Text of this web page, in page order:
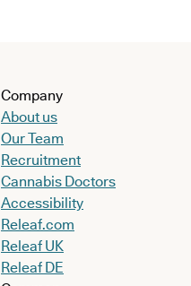
Company
About us
Our Team
Recruitment
Cannabis Doctors
Accessibility
Releaf.com
Releaf UK
Releaf DE